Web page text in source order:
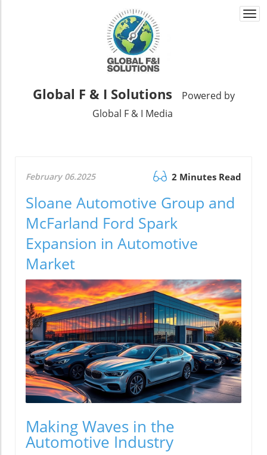
Global F & I Solutions
Powered by
Global F & I Media
February 06.2025 2 Minutes Read
Sloane Automotive Group and
McFarland Ford Spark
Expansion in Automotive
Market
Making Waves in the
Automotive Industry